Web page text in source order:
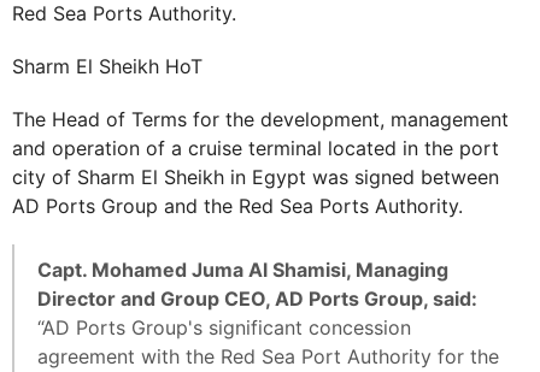
Red Sea Ports Authority.
Sharm El Sheikh HoT
The Head of Terms for the development, management
and operation of a cruise terminal located in the port
city of Sharm El Sheikh in Egypt was signed between
AD Ports Group and the Red Sea Ports Authority.
Capt. Mohamed Juma Al Shamisi, Managing
Director and Group CEO, AD Ports Group, said:
“AD Ports Group's significant concession
agreement with the Red Sea Port Authority for the